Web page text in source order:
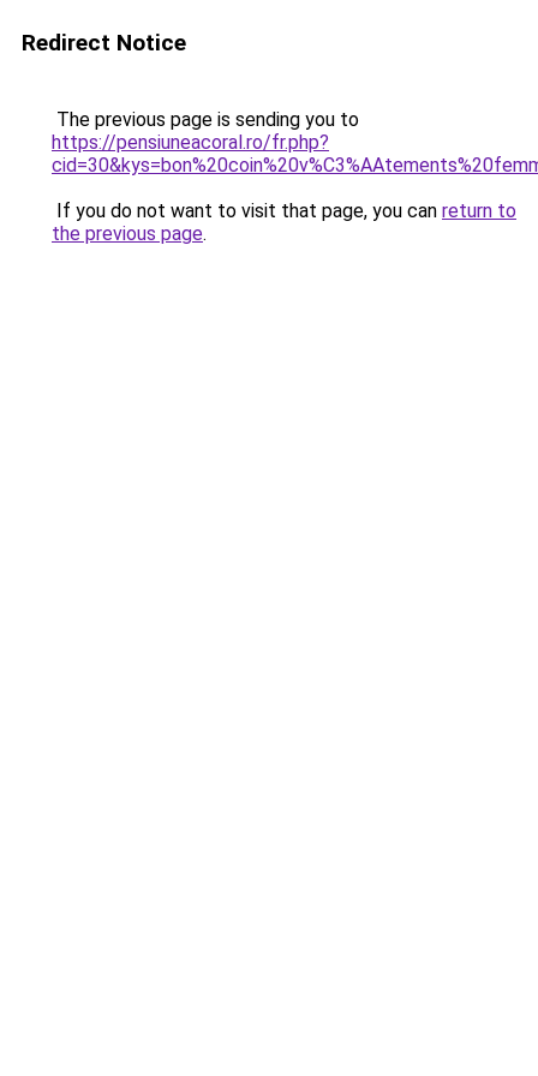
Redirect Notice
The previous page is sending you to
https://pensiuneacoral.ro/fr.php?
If you do not want to visit that page, you can return to
the previous page.